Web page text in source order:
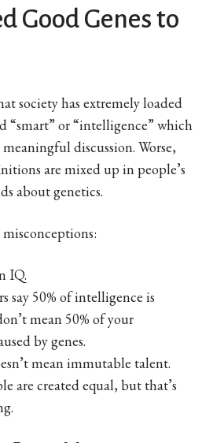
Good Genes to
society has extremely loaded
“smart” or “intelligence” which
discussion. Worse,
are mixed up in people’s
about genetics.
IQ.
say 50% of intelligence is
mean 50% of your
by genes.
mean immutable talent.
are created equal, but that’s